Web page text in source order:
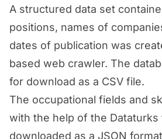
A structured data set
positions, names of
dates of publication was
based web crawler. The
for download as a CSV file.
The occupational fields and
with the help of the Dataturks
downloaded as a JSON